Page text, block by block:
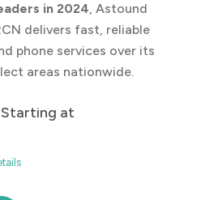
in 2024, Astound
delivers fast, reliable
phone services over its
areas nationwide.
at